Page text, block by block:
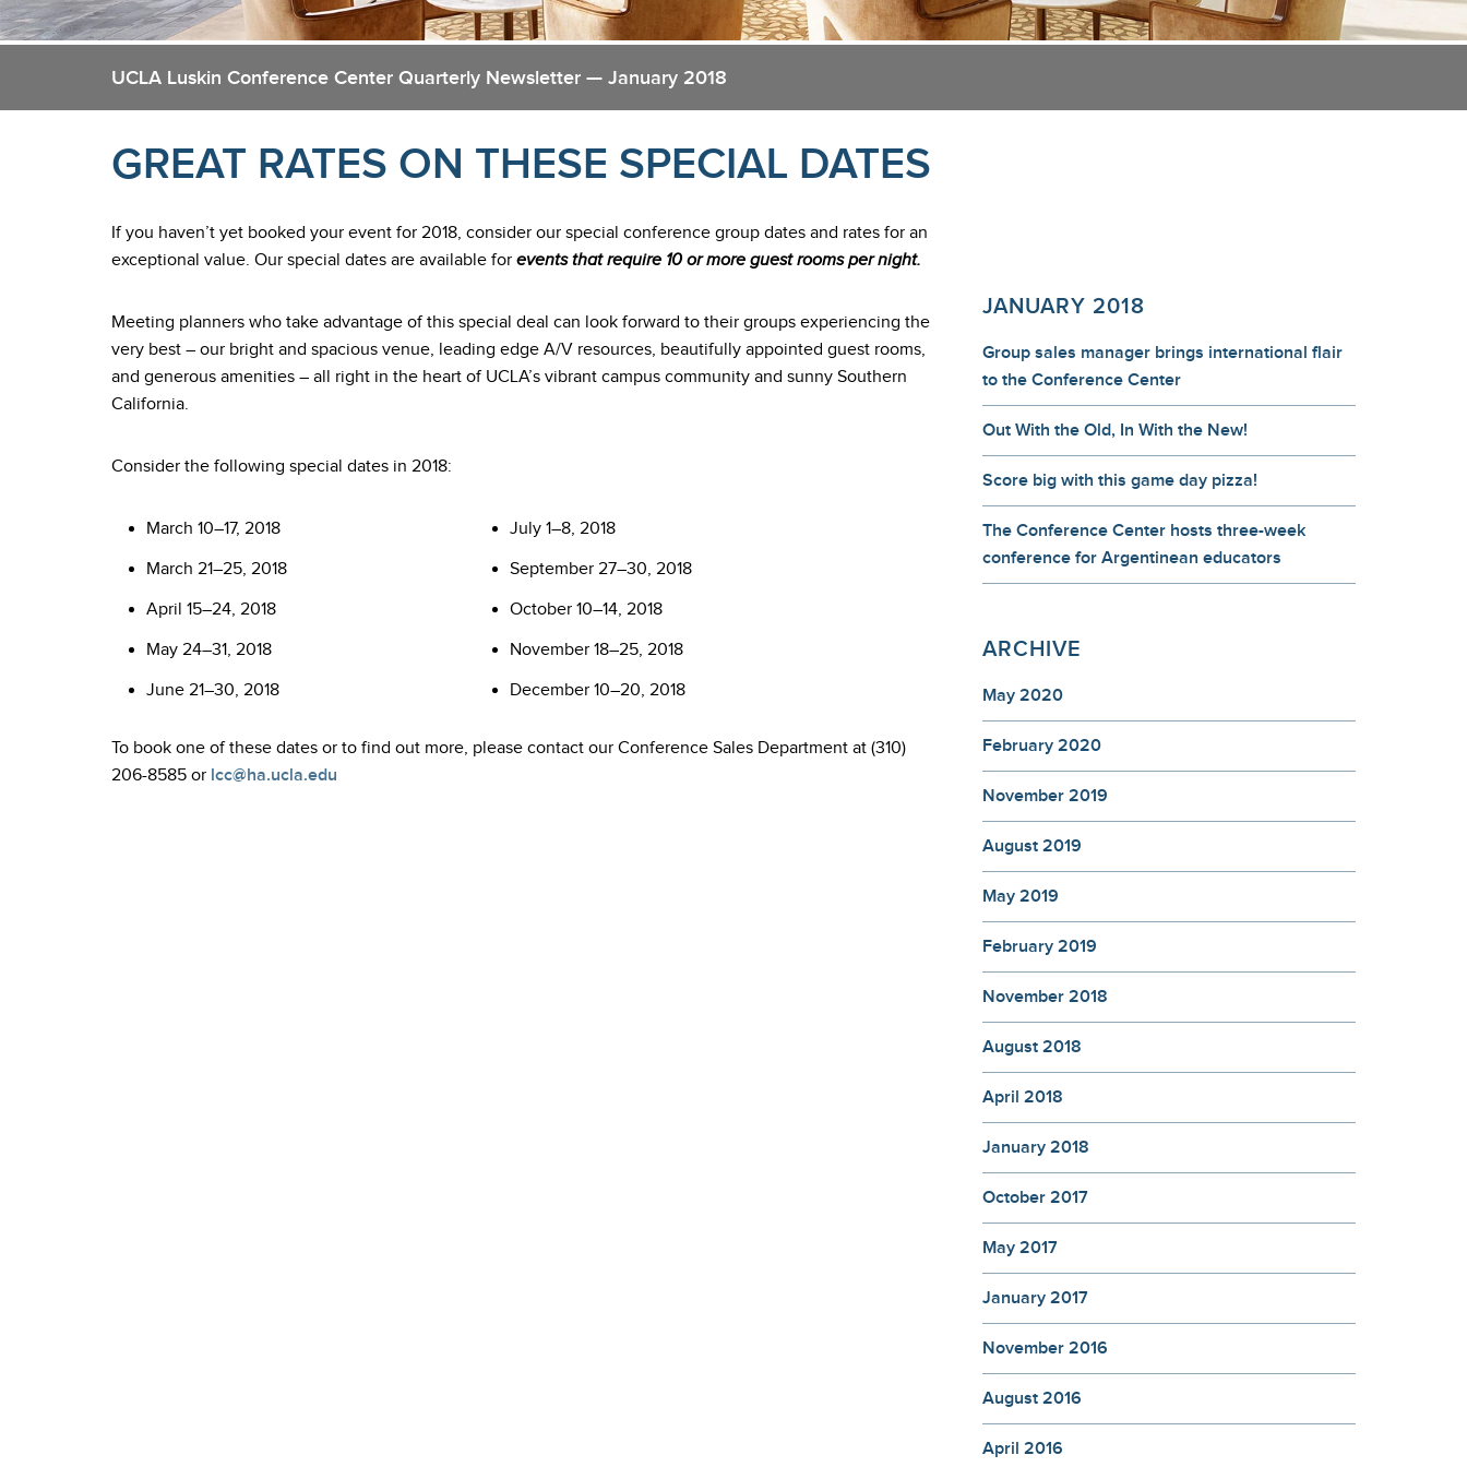
UCLA Luskin Conference Center Quarterly Newsletter — January 2018
GREAT RATES ON THESE SPECIAL DATES
If you haven’t yet booked your event for 2018, consider our special conference group dates and rates for an
exceptional value. Our special dates are available for events that require 10 or more guest rooms per night.
Meeting planners who take advantage of this special deal can look forward to their groups experiencing the
very best – our bright and spacious venue, leading edge A/V resources, beautifully appointed guest rooms,
and generous amenities – all right in the heart of UCLA’s vibrant campus community and sunny Southern
California.
Consider the following special dates in 2018:
March 10–17, 2018
March 21–25, 2018
April 15–24, 2018
May 24–31, 2018
June 21–30, 2018
July 1–8, 2018
September 27–30, 2018
October 10–14, 2018
November 18–25, 2018
December 10–20, 2018
To book one of these dates or to find out more, please contact our Conference Sales Department at (310)
206-8585 or lcc@ha.ucla.edu
JANUARY 2018
Group sales manager brings international flair
to the Conference Center
Out With the Old, In With the New!
Score big with this game day pizza!
The Conference Center hosts three-week
conference for Argentinean educators
ARCHIVE
May 2020
February 2020
November 2019
August 2019
May 2019
February 2019
November 2018
August 2018
April 2018
January 2018
October 2017
May 2017
January 2017
November 2016
August 2016
April 2016